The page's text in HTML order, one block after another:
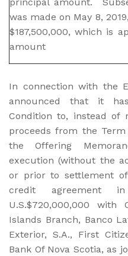
was made on May 8,
$187,500,000, which is
amount
In connection with the
announced that it
Condition to, instead of
proceeds from the
the Offering
execution (without the
or prior to settlement
credit
U.S.$720,000,000 with
Islands Branch, Banco
Exterior, S.A., First
Bank Of Nova Scotia, as